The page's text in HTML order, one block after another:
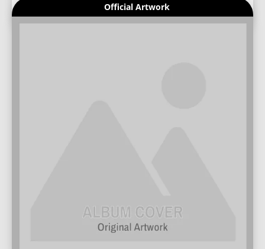
Official Artwork